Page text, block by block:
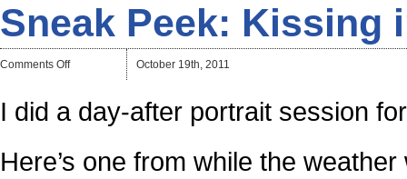
Sneak Peek: Kissing
Comments Offon
Kissing
October 19th, 2011
I did a day-after portrait session
Here’s one from while the